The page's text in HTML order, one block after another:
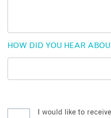
HOW DID YOU HEAR
I would like to